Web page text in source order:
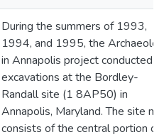
During the summers of 1993,
1994, and 1995, the
in Annapolis project conducted
excavations at the Bordley-
Randall site (1 8AP50) in
Annapolis, Maryland. The site
consists of the central portion of